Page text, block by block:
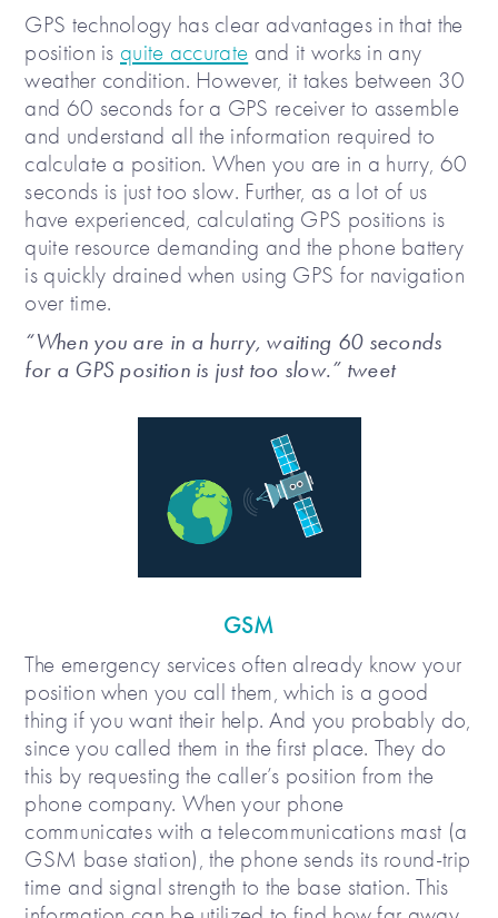
GPS technology has clear advantages in that the
position is quite accurate and it works in any
weather condition. However, it takes between 30
and 60 seconds for a GPS receiver to assemble
and understand all the information required to
calculate a position. When you are in a hurry, 60
seconds is just too slow. Further, as a lot of us
have experienced, calculating GPS positions is
quite resource demanding and the phone battery
is quickly drained when using GPS for navigation
over time.
“When you are in a hurry, waiting 60 seconds
for a GPS position is just too slow.” tweet
GSM
The emergency services often already know your
position when you call them, which is a good
thing if you want their help. And you probably do,
since you called them in the first place. They do
this by requesting the caller’s position from the
phone company. When your phone
communicates with a telecommunications mast (a
GSM base station), the phone sends its round-trip
time and signal strength to the base station. This